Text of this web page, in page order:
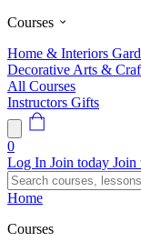
Courses
Home & Interiors
Decorative Arts &
All Courses
Instructors Gifts
0
Log In Join today Join
Home
Courses